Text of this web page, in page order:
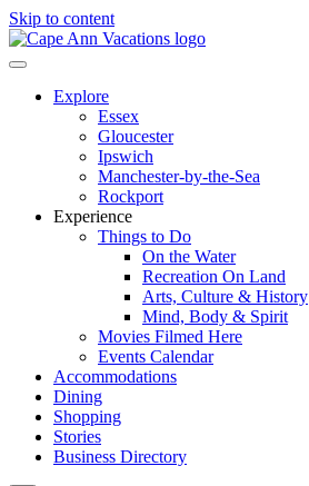
Skip to content
Explore
Essex
Gloucester
Ipswich
Manchester-by-the-Sea
Rockport
Experience
Things to Do
On the Water
Recreation On Land
Arts, Culture & History
Mind, Body & Spirit
Movies Filmed Here
Events Calendar
Accommodations
Dining
Shopping
Stories
Business Directory